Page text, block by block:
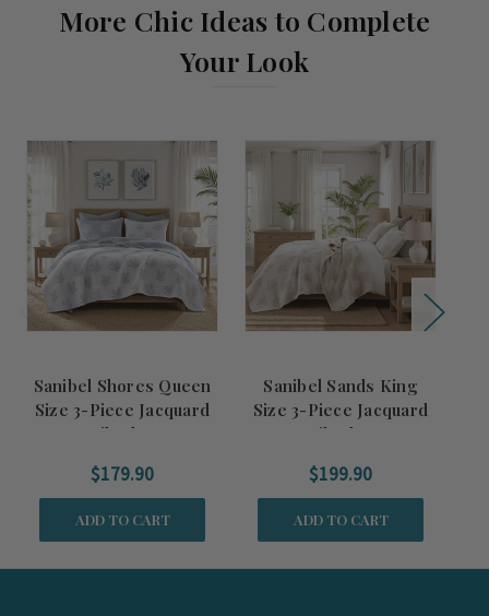
More Chic Ideas to Complete
Your Look
Sanibel Shores Queen
Size 3-Piece Jacquard
Quilted Set
$179.90
ADD TO CART
Sanibel Sands King
Size 3-Piece Jacquard
Quilted Set
$199.90
ADD TO CART